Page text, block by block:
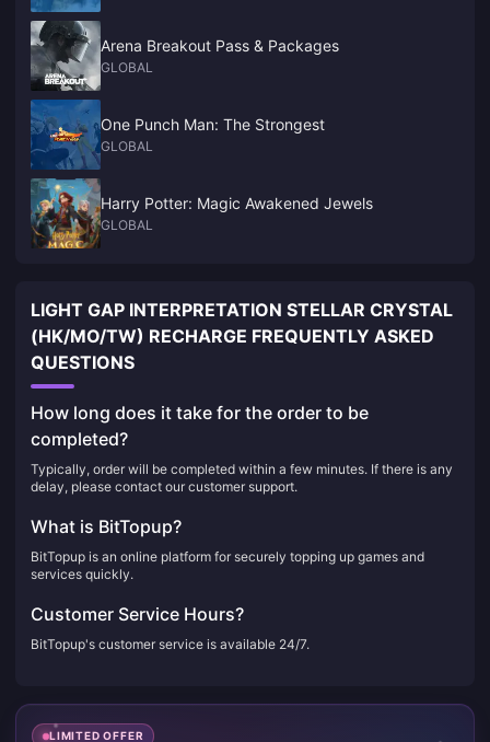
Arena Breakout Pass & Packages
GLOBAL
One Punch Man: The Strongest
GLOBAL
Harry Potter: Magic Awakened Jewels
GLOBAL
LIGHT GAP INTERPRETATION STELLAR CRYSTAL
(HK/MO/TW) RECHARGE FREQUENTLY ASKED
QUESTIONS
How long does it take for the order to be
completed?
Typically, order will be completed within a few minutes. If there is any
delay, please contact our customer support.
What is BitTopup?
BitTopup is an online platform for securely topping up games and
services quickly.
Customer Service Hours?
BitTopup's customer service is available 24/7.
LIMITED OFFER